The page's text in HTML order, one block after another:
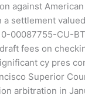
against
settlement
00087755-CU-
fees on
cy pres
Superior
arbitration in